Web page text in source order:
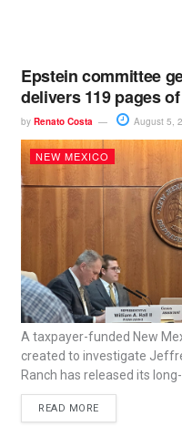
Epstein committee
delivers 119 pages
by Renato Costa August 5,
NEW MEXICO
A taxpayer-funded New
created to investigate
Ranch has released its long-
READ MORE